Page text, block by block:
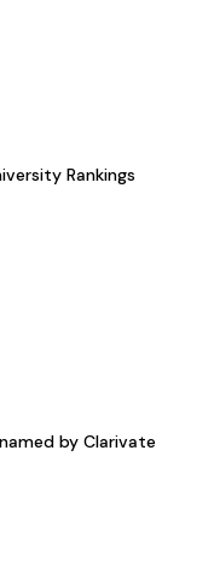
Rankings
by Clarivate